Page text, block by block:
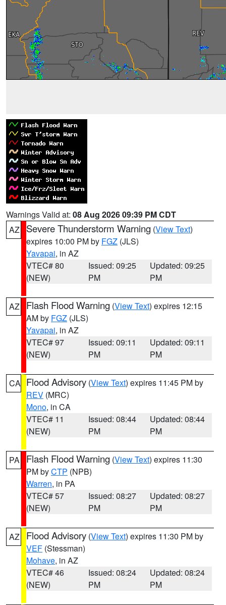
Warnings Valid at: 08 Aug 2026 09:39 PM CDT
AZ
Severe Thunderstorm Warning (View Text)
expires 10:00 PM by FGZ (JLS)
Yavapai, in AZ
VTEC# 80
(NEW)
Issued: 09:25
PM
Updated: 09:25
PM
AZ Flash Flood Warning (View Text) expires 12:15
AM by FGZ (JLS)
Yavapai, in AZ
VTEC# 97
(NEW)
Issued: 09:11
PM
Updated: 09:11
PM
CA Flood Advisory (View Text) expires 11:45 PM by
REV (MRC)
Mono, in CA
VTEC# 11
(NEW)
Issued: 08:44
PM
Updated: 08:44
PM
PA Flash Flood Warning (View Text) expires 11:30
PM byCTP (NPB)
Warren, in PA
VTEC# 57
(NEW)
Issued: 08:27
PM
Updated: 08:27
PM
AZ Flood Advisory (View Text) expires 11:30 PM by
VEF (Stessman)
Mohave, in AZ
VTEC# 46
(NEW)
Issued: 08:24
PM
Updated: 08:24
PM